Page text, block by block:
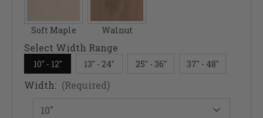
Soft Maple Walnut
Select Width Range
10" - 12" 13" - 24" 25" - 36" 37" - 48"
Width: (Required)